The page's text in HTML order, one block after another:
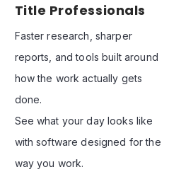
Title Professionals
Faster research, sharper
reports, and tools built around
how the work actually gets
done.
See what your day looks like
with software designed for the
way you work.